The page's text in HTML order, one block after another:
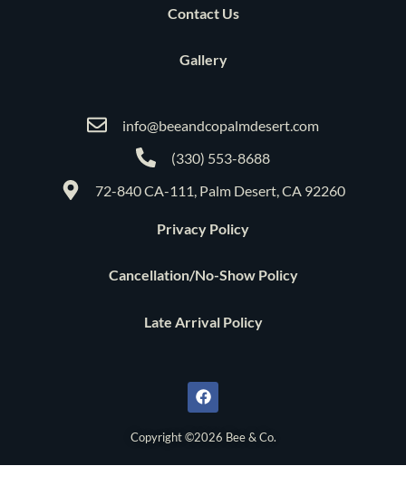
Contact Us
Gallery
info@beeandcopalmdesert.com
(330) 553-8688
72-840 CA-111, Palm Desert, CA 92260
Privacy Policy
Cancellation/No-Show Policy
Late Arrival Policy
c
e
b
o
k
Copyright ©2026 Bee & Co.